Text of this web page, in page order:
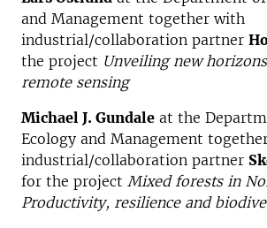
and Management together with
industrial/collaboration partner
the project Unveiling new
remote sensing
Michael J. Gundale at the
Ecology and Management
industrial/collaboration partner
for the project Mixed forests in
Productivity, resilience and